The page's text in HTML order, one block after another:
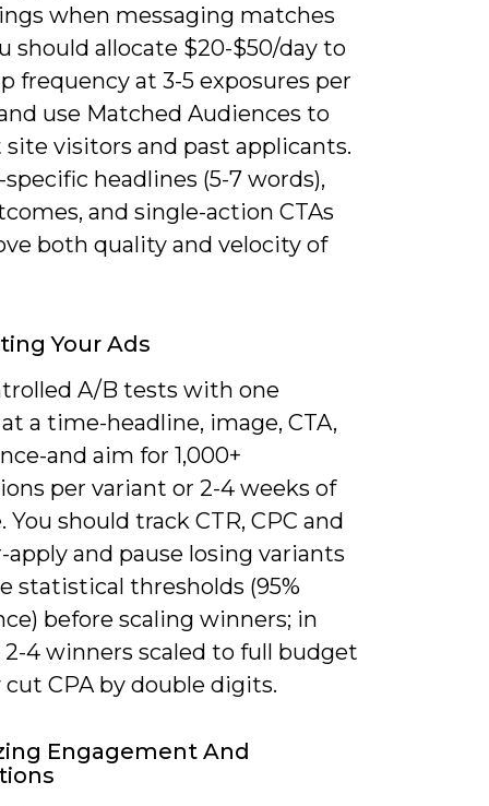
when messaging matches
should allocate $20-$50/day to
frequency at 3-5 exposures per
use Matched Audiences to
visitors and past applicants.
headlines (5-7 words),
and single-action CTAs
both quality and velocity of
Your Ads
A/B tests with one
a time-headline, image, CTA,
and aim for 1,000+
per variant or 2-4 weeks of
should track CTR, CPC and
apply and pause losing variants
statistical thresholds (95%
before scaling winners; in
4 winners scaled to full budget
CPA by double digits.
Engagement And